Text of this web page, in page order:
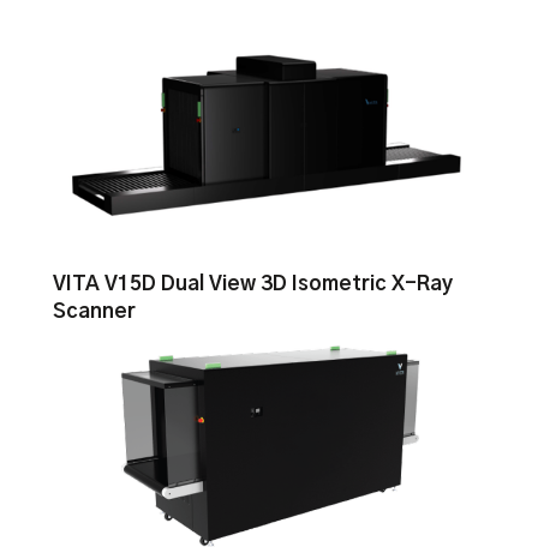
VITA V15D Dual View 3D Isometric X-Ray
Scanner